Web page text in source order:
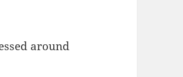
around